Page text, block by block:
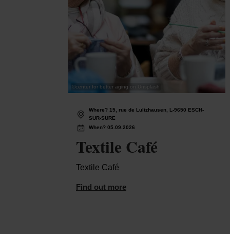
©center for better aging on Unsplash
Where? 15, rue de Lultzhausen, L-9650 ESCH-
SUR-SURE
When? 05.09.2026
Textile Café
Textile Café
Find out more